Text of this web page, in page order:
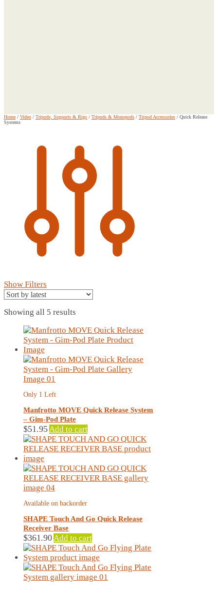
Home / Video / Tripods, Supports & Rigs / Tripods & Monopods / Tripod Accessories / Quick Release
Systems
Show Filters
Showing all 5 results
latest
Only 1 Left
Manfrotto MOVE Quick Release System
– Gim-Pod Plate
$51.95 Add to cart
Available on backorder
SHAPE Touch And Go Quick Release
Receiver Base
$361.90 Add to cart